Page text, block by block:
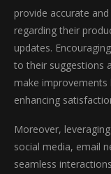
provide accurate
regarding their
updates.
to their suggestions
make
enhancing
Moreover,
social media, email
seamless